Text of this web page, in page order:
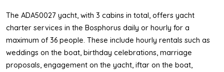
The ADA50027 yacht, with 3 cabins in total, offers yacht
charter services in the Bosphorus daily or hourly for a
maximum of 36 people. These include hourly rentals such as
weddings on the boat, birthday celebrations, marriage
proposals, engagement on the yacht, iftar on the boat,